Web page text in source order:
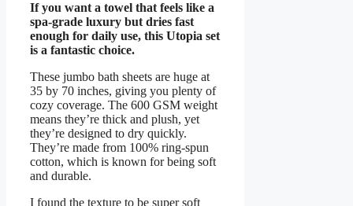
If you want a towel that feels like a
spa-grade luxury but dries fast
enough for daily use, this Utopia set
is a fantastic choice.
These jumbo bath sheets are huge at
35 by 70 inches, giving you plenty of
cozy coverage. The 600 GSM weight
means they’re thick and plush, yet
they’re designed to dry quickly.
They’re made from 100% ring-spun
cotton, which is known for being soft
and durable.
I found the texture to be super soft